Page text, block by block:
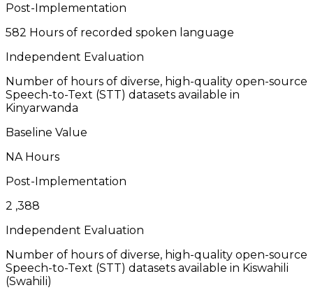
Post-Implementation
582 Hours of recorded spoken language
Independent Evaluation
Number of hours of diverse, high-quality open-source
Speech-to-Text (STT) datasets available in
Kinyarwanda
Baseline Value
NA Hours
Post-Implementation
2 ,388
Independent Evaluation
Number of hours of diverse, high-quality open-source
Speech-to-Text (STT) datasets available in Kiswahili
(Swahili)